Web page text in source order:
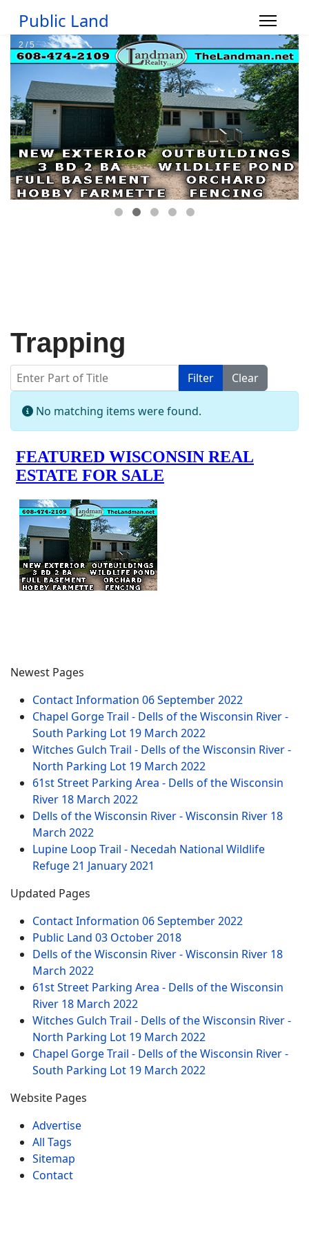
Public Land
Trapping
Enter Part of Title Filter
Clear
Info
No matching items were found.
Newest Pages
Contact Information 06 September 2022
Chapel Gorge Trail - Dells of the Wisconsin River -
South Parking Lot 19 March 2022
Witches Gulch Trail - Dells of the Wisconsin River -
North Parking Lot 19 March 2022
61st Street Parking Area - Dells of the Wisconsin
River 18 March 2022
Dells of the Wisconsin River - Wisconsin River 18
March 2022
Lupine Loop Trail - Necedah National Wildlife
Refuge21 January 2021
Updated Pages
Contact Information 06 September 2022
Public Land 03 October 2018
Dells of the Wisconsin River - Wisconsin River 18
March 2022
61st Street Parking Area - Dells of the Wisconsin
River 18 March 2022
Witches Gulch Trail - Dells of the Wisconsin River -
North Parking Lot 19 March 2022
Chapel Gorge Trail - Dells of the Wisconsin River -
South Parking Lot 19 March 2022
Website Pages
Advertise
All Tags
Sitemap
Contact